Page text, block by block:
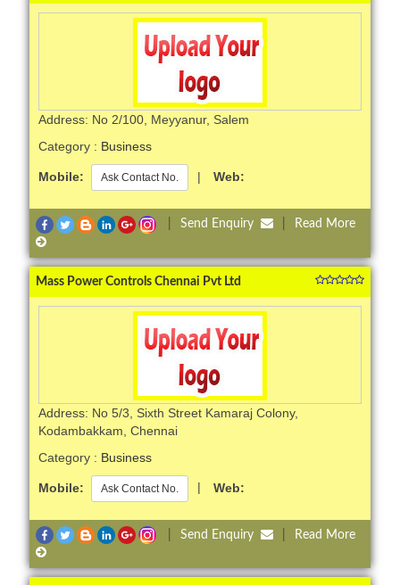
Address: No 2/100, Meyyanur, Salem
Category : Business
Mobile: Ask Contact No. | Web:
Send Enquiry Read More
Mass Power Controls Chennai Pvt Ltd
Address: No 5/3, Sixth Street Kamaraj Colony,
Kodambakkam, Chennai
Category : Business
Mobile: Ask Contact No. | Web:
Send Enquiry Read More